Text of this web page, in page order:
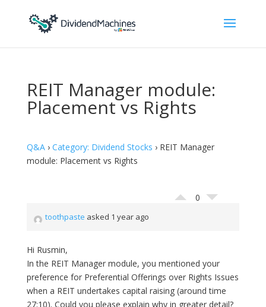
REIT Manager module:
Placement vs Rights
Q&A› Category: Dividend Stocks › REIT Manager
module: Placement vs Rights
0
toothpaste asked 1 year ago
Hi Rusmin,
In the REIT Manager module, you mentioned your
preference for Preferential Offerings over Rights Issues
when a REIT undertakes capital raising (around time
27:10). Could you please explain why in greater detail?